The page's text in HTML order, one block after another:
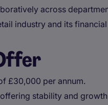
across
industry and its
£30,000 per annum.
stability and